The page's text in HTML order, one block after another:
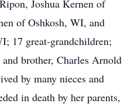
Joshua Kernen of
of Oshkosh, WI, and
17 great-grandchildren;
brother, Charles Arnold
by many nieces and
in death by her parents,